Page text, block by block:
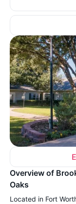
Overview of
Oaks
Located in Fort